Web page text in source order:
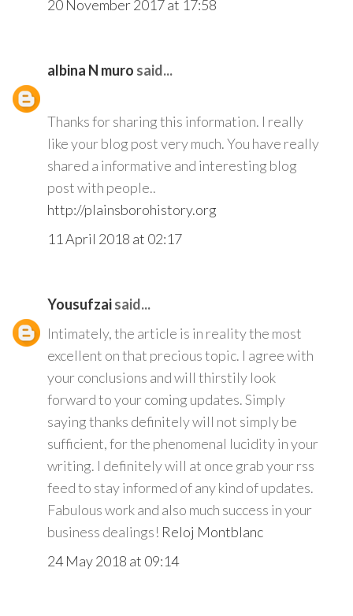
20 November 2017 at 17:58
albina N muro said...
Thanks for sharing this information. I really
like your blog post very much. You have really
shared a informative and interesting blog
post with people..
http://plainsborohistory.org
11 April 2018 at 02:17
Yousufzaisaid...
Intimately, the article is in reality the most
excellent on that precious topic. I agree with
your conclusions and will thirstily look
forward to your coming updates. Simply
saying thanks definitely will not simply be
sufficient, for the phenomenal lucidity in your
writing. I definitely will at once grab your rss
feed to stay informed of any kind of updates.
Fabulous work and also much success in your
business dealings! Reloj Montblanc
24 May 2018 at 09:14